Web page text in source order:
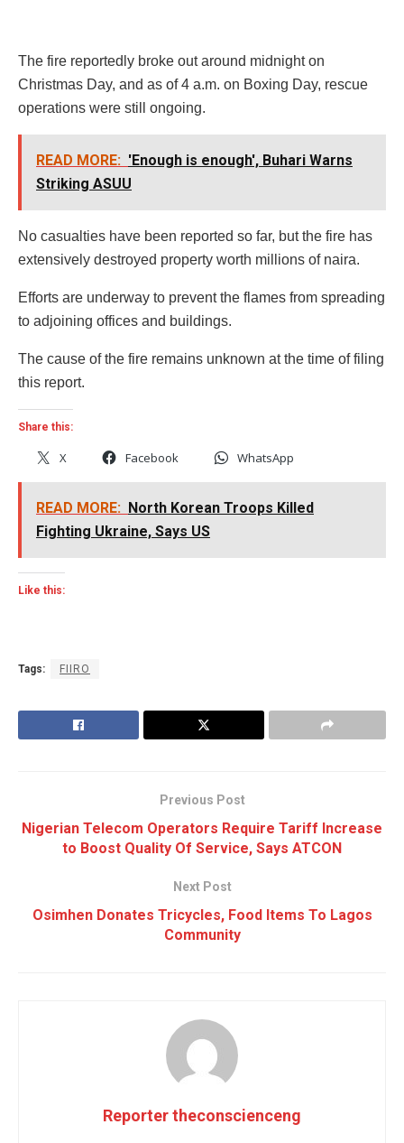
The fire reportedly broke out around midnight on
Christmas Day, and as of 4 a.m. on Boxing Day, rescue
operations were still ongoing.
READ MORE: 'Enough is enough', Buhari Warns
Striking ASUU
No casualties have been reported so far, but the fire has
extensively destroyed property worth millions of naira.
Efforts are underway to prevent the flames from spreading
to adjoining offices and buildings.
The cause of the fire remains unknown at the time of filing
this report.
Share this:
X Facebook WhatsApp
READ MORE: North Korean Troops Killed
Fighting Ukraine, Says US
Like this:
Tags: FIIRO
Previous Post
Nigerian Telecom Operators Require Tariff Increase
to Boost Quality Of Service, Says ATCON
Next Post
Osimhen Donates Tricycles, Food Items To Lagos
Community
Reporter theconscienceng